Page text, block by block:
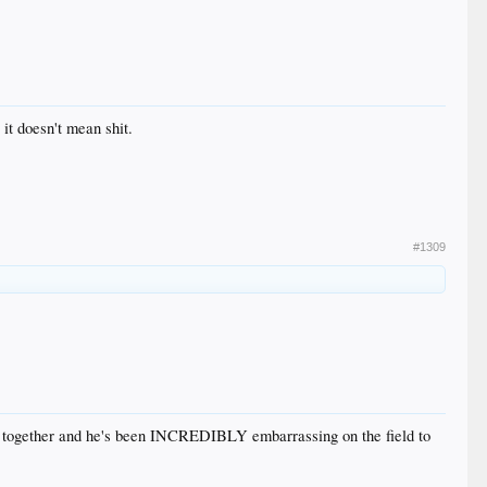
doesn't mean shit.
#1309
and he's been INCREDIBLY embarrassing on the field to